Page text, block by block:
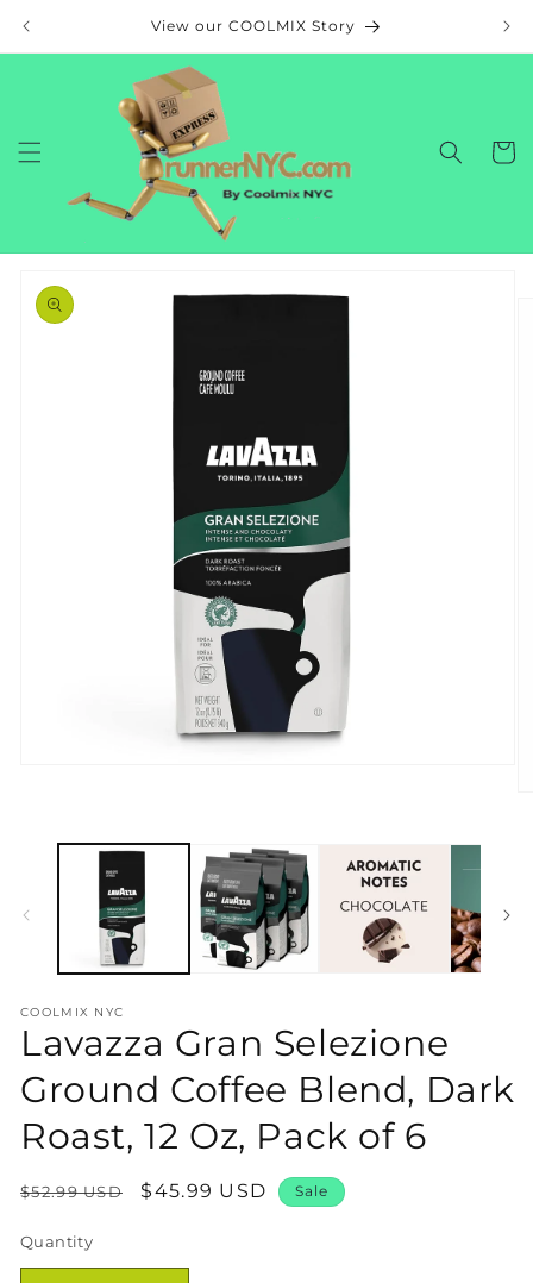
View our COOLMIX Story
Cart
product
information
modal
COOLMIX NYC
Lavazza Gran Selezione
Ground Coffee Blend, Dark
Roast, 12 Oz, Pack of 6
Regular
$52.99 USD
Sale
$45.99 USD Sale
Quantity